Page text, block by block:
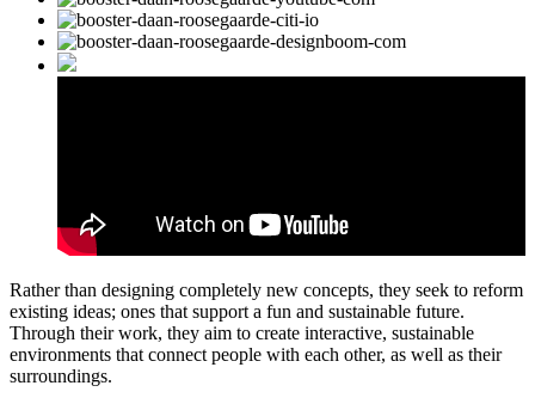
Rather than designing completely new concepts, they seek to reform
existing ideas; ones that support a fun and sustainable future.
Through their work, they aim to create interactive, sustainable
environments that connect people with each other, as well as their
surroundings.